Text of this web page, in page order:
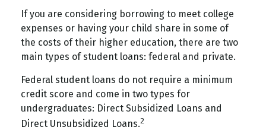
If you are considering borrowing to meet college
expenses or having your child share in some of
the costs of their higher education, there are two
main types of student loans: federal and private.
Federal student loans do not require a minimum
credit score and come in two types for
undergraduates: Direct Subsidized Loans and
Direct Unsubsidized Loans.2